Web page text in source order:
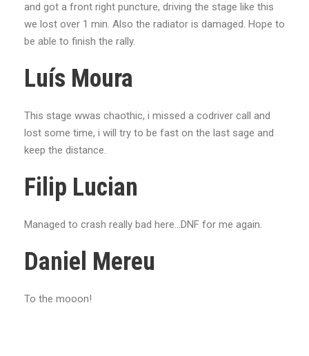
and got a front right puncture, driving the stage like this
we lost over 1 min. Also the radiator is damaged. Hope to
be able to finish the rally.
Luís Moura
This stage wwas chaothic, i missed a codriver call and
lost some time, i will try to be fast on the last sage and
keep the distance.
Filip Lucian
Managed to crash really bad here...DNF for me again.
Daniel Mereu
To the mooon!